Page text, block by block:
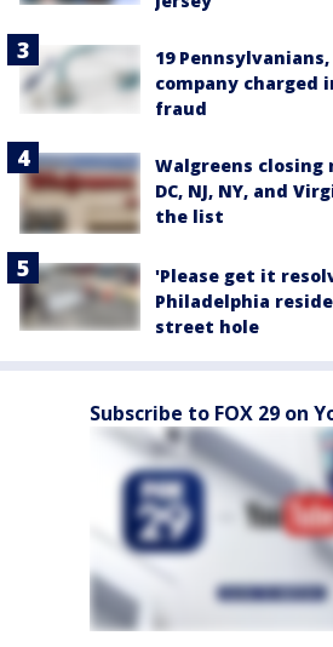
19
company charged
fraud
Walgreens closing
DC, NJ, NY, and
the list
'Please get it
Philadelphia
street hole
Subscribe to FOX 29 on